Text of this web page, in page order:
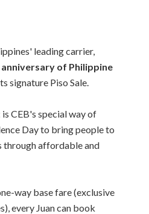
leading carrier,
of Philippine
signature Piso Sale.
is CEB's special way of
Day to bring people to
through affordable and
way base fare (exclusive
every Juan can book